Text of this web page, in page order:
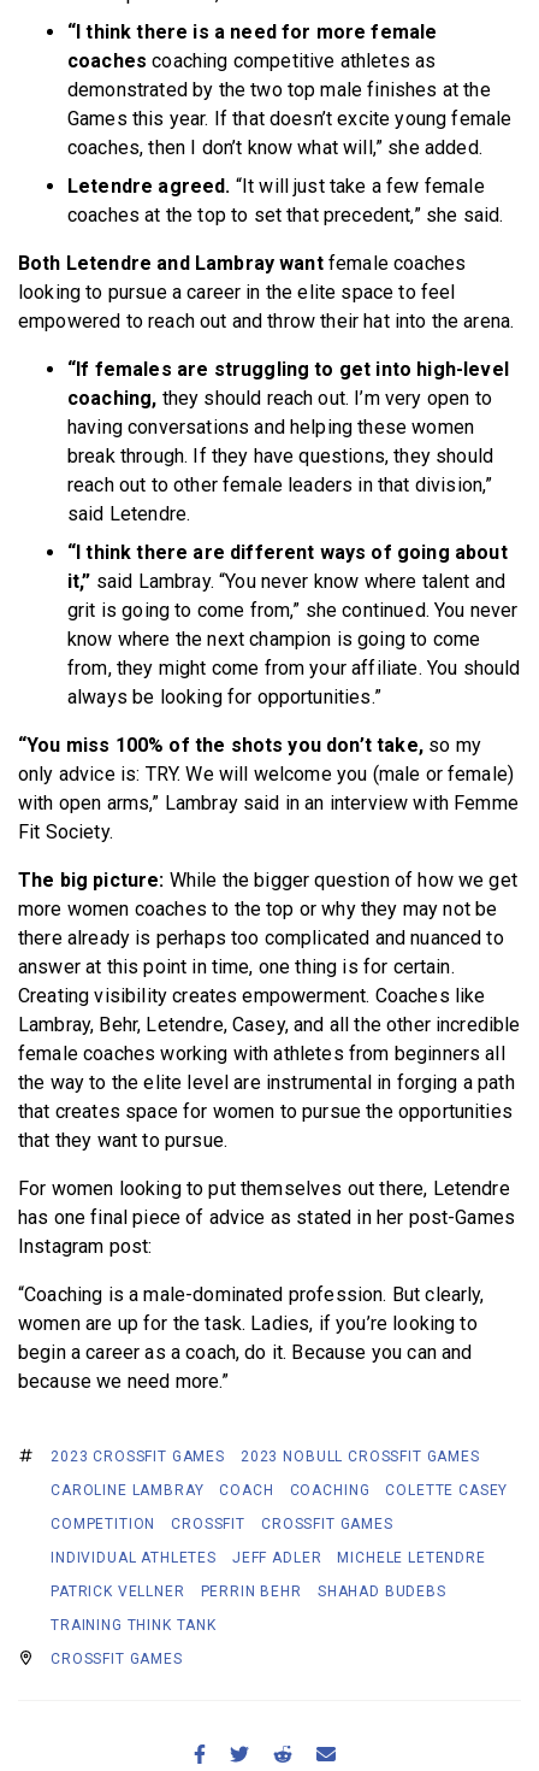
“I think there is a need for more female
coachescoaching competitive athletes as
demonstrated by the two top male finishes at the
Games this year. If that doesn’t excite young female
coaches, then I don’t know what will,” she added.
Letendre agreed. “It will just take a few female
coaches at the top to set that precedent,” she said.
Both Letendre and Lambray wantfemale coaches
looking to pursue a career in the elite space to feel
empowered to reach out and throw their hat into the arena.
“If females are struggling to get into high-level
coaching, they should reach out. I’m very open to
having conversations and helping these women
break through. If they have questions, they should
reach out to other female leaders in that division,”
said Letendre.
“I think there are different ways of going about
it,” said Lambray. “You never know where talent and
grit is going to come from,” she continued. You never
know where the next champion is going to come
from, they might come from your affiliate. You should
always be looking for opportunities.”
“You miss 100% of the shots you don’t take, so my
only advice is: TRY. We will welcome you (male or female)
with open arms,” Lambray said in an interview with Femme
Fit Society.
The big picture: While the bigger question of how we get
more women coaches to the top or why they may not be
there already is perhaps too complicated and nuanced to
answer at this point in time, one thing is for certain.
Creating visibility creates empowerment. Coaches like
Lambray, Behr, Letendre, Casey, and all the other incredible
female coaches working with athletes from beginners all
the way to the elite level are instrumental in forging a path
that creates space for women to pursue the opportunities
that they want to pursue.
For women looking to put themselves out there, Letendre
has one final piece of advice as stated in her post-Games
Instagram post:
“Coaching is a male-dominated profession. But clearly,
women are up for the task. Ladies, if you’re looking to
begin a career as a coach, do it. Because you can and
because we need more.”
2023 CROSSFIT GAMES
2023 NOBULL CROSSFIT GAMES
CAROLINE LAMBRAY
COACH COACHING
COLETTE CASEY
COMPETITION
CROSSFIT
CROSSFIT GAMES
INDIVIDUAL ATHLETES
JEFF ADLER
MICHELE LETENDRE
PATRICK VELLNER
PERRIN BEHR
SHAHAD BUDEBS
TRAINING THINK TANK
CROSSFIT GAMES